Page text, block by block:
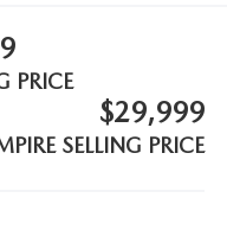
PRICE
$29,999
SELLING PRICE